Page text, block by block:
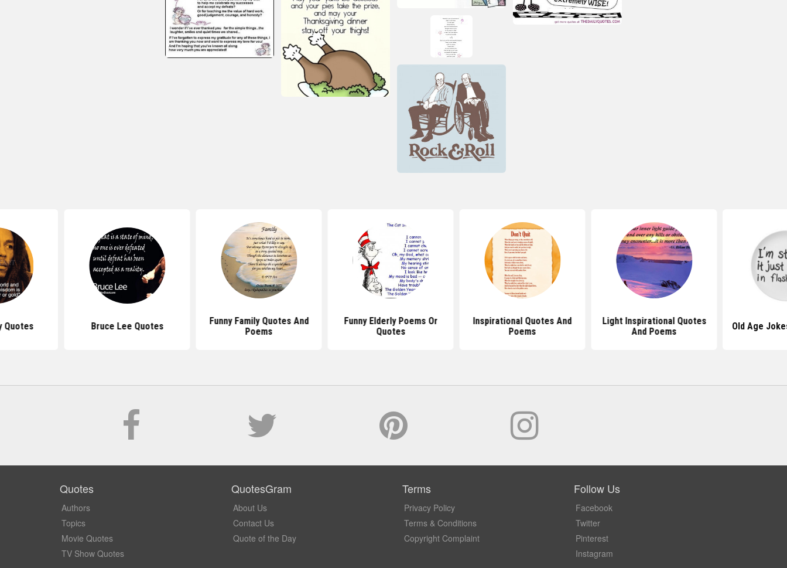
Quotes Bruce Lee Quotes
Funny Family Quotes And
Poems
Funny Elderly Poems Or
Quotes
Inspirational Quotes And
Poems
Light Inspirational Quotes
And Poems
Old Age
Quotes
Authors
Topics
Movie Quotes
TV Show Quotes
QuotesGram
About Us
Contact Us
Quote of the Day
Terms
Privacy Policy
Terms & Conditions
Copyright Complaint
Follow Us
Facebook
Twitter
Pinterest
Instagram